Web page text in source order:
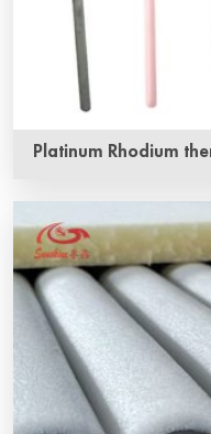
Platinum Rhodium
Platinum-
temperature
thermoelectric
resistance, and is
and